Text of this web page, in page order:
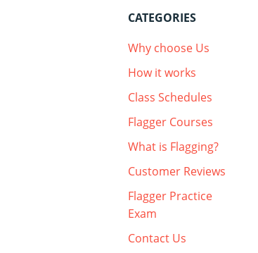
CATEGORIES
Why choose Us
How it works
Class Schedules
Flagger Courses
What is Flagging?
Customer Reviews
Flagger Practice
Exam
Contact Us